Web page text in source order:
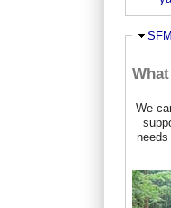
Hide
SFM
We
needs